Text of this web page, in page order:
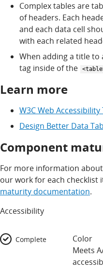
Complex tables are
of headers. Each
and each data cell
with each related
When adding a title to
tag inside of the
Learn more
W3C Web
Design Better Data
Component
For more information
our work for each checklist
maturity documentation.
Accessibility
Color
Meets
Complete